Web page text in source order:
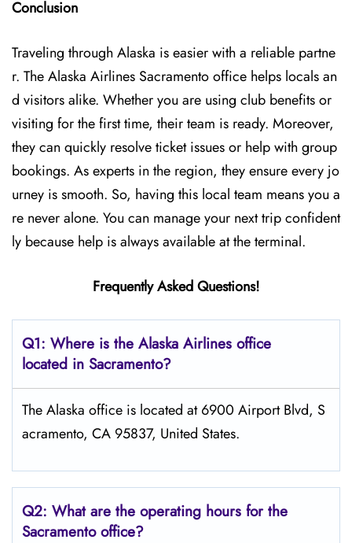
Conclusion
Traveling through Alaska is easier with a reliable partne
r. The Alaska Airlines Sacramento office helps locals an
d visitors alike. Whether you are using club benefits or
visiting for the first time, their team is ready. Moreover,
they can quickly resolve ticket issues or help with group
bookings. As experts in the region, they ensure every jo
urney is smooth. So, having this local team means you a
re never alone. You can manage your next trip confident
ly because help is always available at the terminal.
Frequently Asked Questions!
Q1: Where is the Alaska Airlines office
located in Sacramento?
The Alaska office is located at 6900 Airport Blvd, S
acramento, CA 95837, United States.
Q2: What are the operating hours for the
Sacramento office?